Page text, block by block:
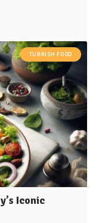
TURKISH FOOD
Iconic